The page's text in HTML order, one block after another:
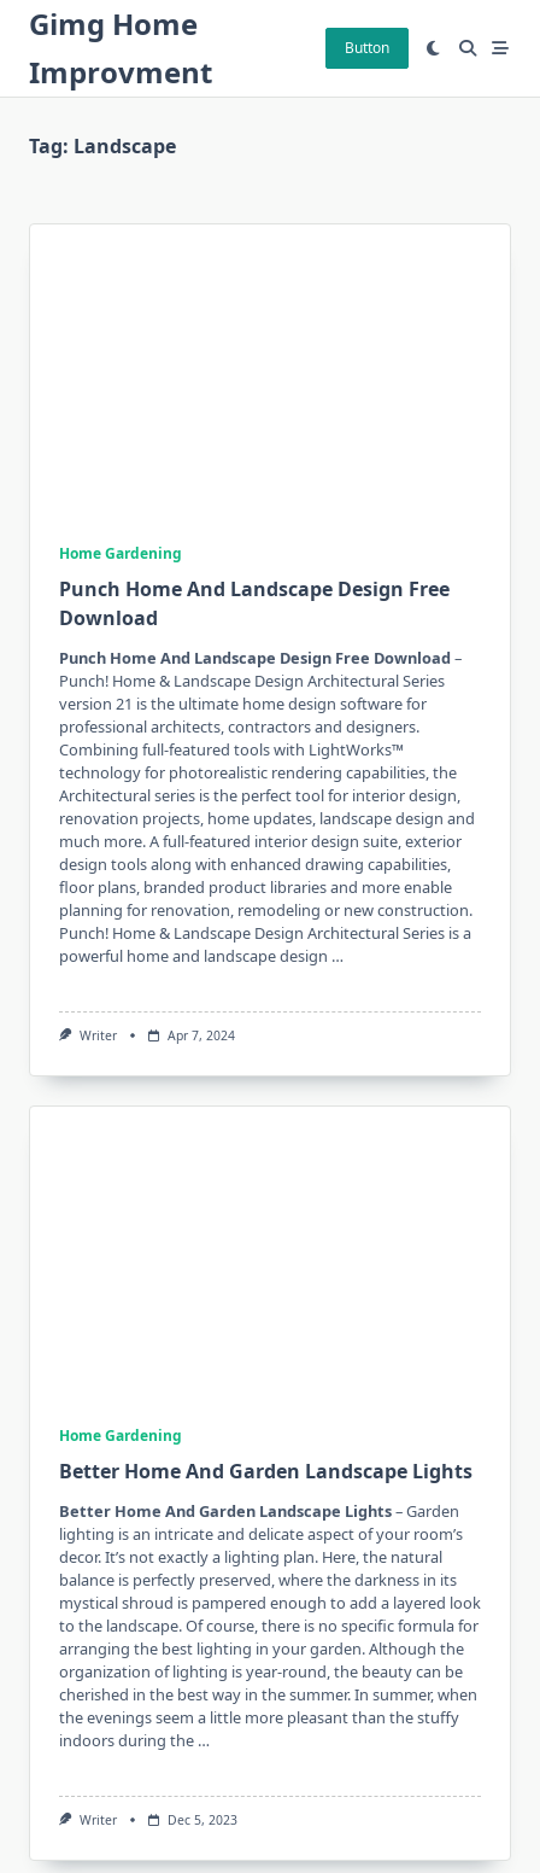
Skip
content
Gimg Home
Improvment
Button
Tag: Landscape
Home Gardening
Punch Home And Landscape Design Free
Download
Punch Home And Landscape Design Free Download –
Punch! Home & Landscape Design Architectural Series
version 21 is the ultimate home design software for
professional architects, contractors and designers.
Combining full-featured tools with LightWorks™
technology for photorealistic rendering capabilities, the
Architectural series is the perfect tool for interior design,
renovation projects, home updates, landscape design and
much more. A full-featured interior design suite, exterior
design tools along with enhanced drawing capabilities,
floor plans, branded product libraries and more enable
planning for renovation, remodeling or new construction.
Punch! Home & Landscape Design Architectural Series is a
powerful home and landscape design …
Writer Apr 7, 2024
Home Gardening
Better Home And Garden Landscape Lights
Better Home And Garden Landscape Lights– Garden
lighting is an intricate and delicate aspect of your room’s
decor. It’s not exactly a lighting plan. Here, the natural
balance is perfectly preserved, where the darkness in its
mystical shroud is pampered enough to add a layered look
to the landscape. Of course, there is no specific formula for
arranging the best lighting in your garden. Although the
organization of lighting is year-round, the beauty can be
cherished in the best way in the summer. In summer, when
the evenings seem a little more pleasant than the stuffy
indoors during the …
Writer Dec 5, 2023